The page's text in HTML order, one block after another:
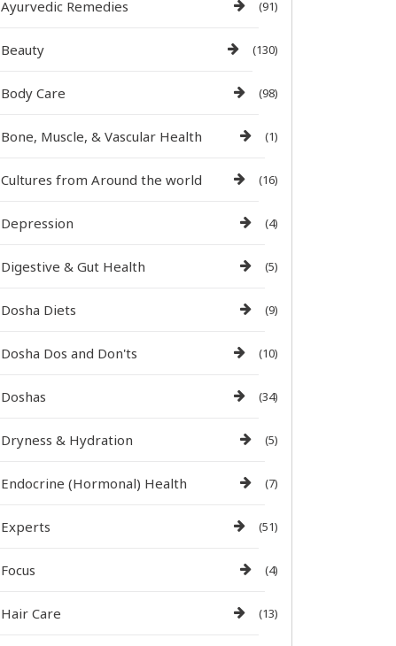
Ayurvedic Remedies (91)
Beauty (130)
Body Care (98)
Bone, Muscle, & Vascular Health (1)
Cultures from Around the world (16)
Depression (4)
Digestive & Gut Health (5)
Dosha Diets (9)
Dosha Dos and Don'ts (10)
Doshas (34)
Dryness & Hydration (5)
Endocrine (Hormonal) Health (7)
Experts (51)
Focus (4)
Hair Care (13)